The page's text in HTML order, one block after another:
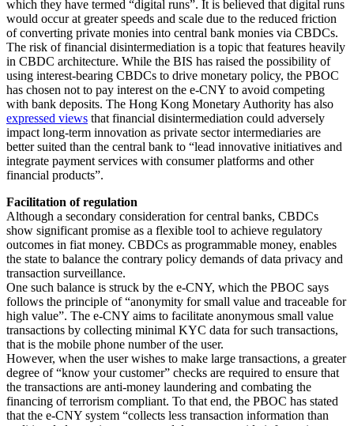
which they have termed “digital runs”. It is believed that digital runs
would occur at greater speeds and scale due to the reduced friction
of converting private monies into central bank monies via CBDCs.
The risk of financial disintermediation is a topic that features heavily
in CBDC architecture. While the BIS has raised the possibility of
using interest-bearing CBDCs to drive monetary policy, the PBOC
has chosen not to pay interest on the e-CNY to avoid competing
with bank deposits. The Hong Kong Monetary Authority has also
expressed views that financial disintermediation could adversely
impact long-term innovation as private sector intermediaries are
better suited than the central bank to “lead innovative initiatives and
integrate payment services with consumer platforms and other
financial products”.
Facilitation of regulation
Although a secondary consideration for central banks, CBDCs
show significant promise as a flexible tool to achieve regulatory
outcomes in fiat money. CBDCs as programmable money, enables
the state to balance the contrary policy demands of data privacy and
transaction surveillance.
One such balance is struck by the e-CNY, which the PBOC says
follows the principle of “anonymity for small value and traceable for
high value”. The e-CNY aims to facilitate anonymous small value
transactions by collecting minimal KYC data for such transactions,
that is the mobile phone number of the user.
However, when the user wishes to make large transactions, a greater
degree of “know your customer” checks are required to ensure that
the transactions are anti-money laundering and combating the
financing of terrorism compliant. To that end, the PBOC has stated
that the e-CNY system “collects less transaction information than